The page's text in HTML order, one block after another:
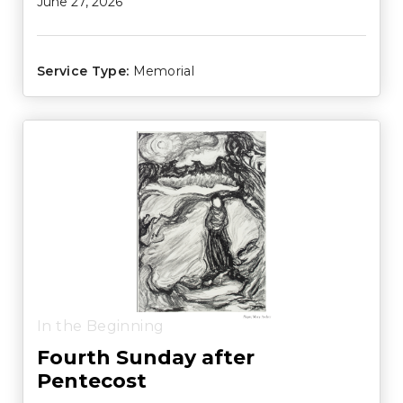
Service Type: Memorial
In the Beginning
Fourth Sunday after
Pentecost